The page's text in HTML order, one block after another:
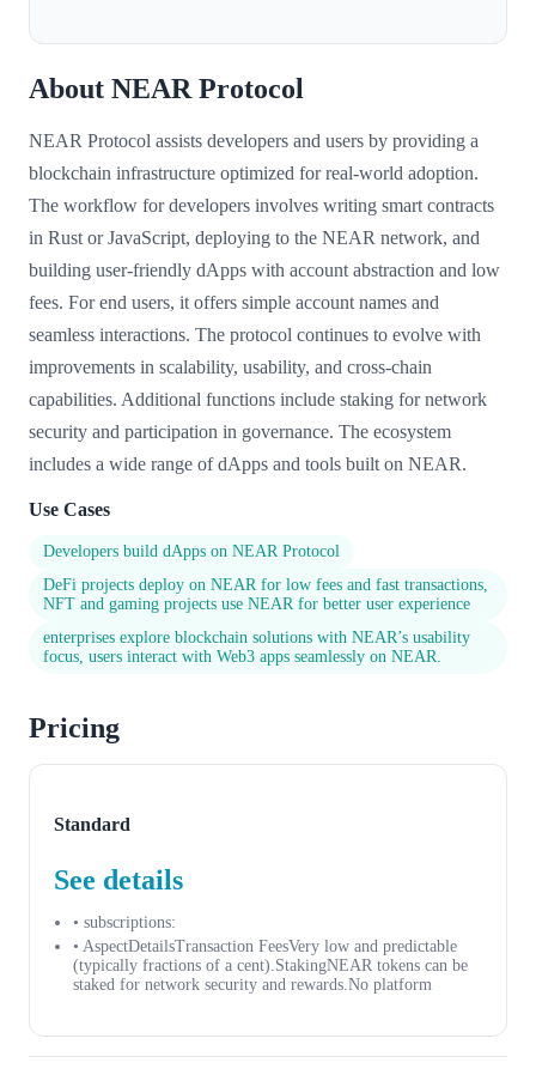
About NEAR Protocol
NEAR Protocol assists developers and users by providing a
blockchain infrastructure optimized for real-world adoption.
The workflow for developers involves writing smart contracts
in Rust or JavaScript, deploying to the NEAR network, and
building user-friendly dApps with account abstraction and low
fees. For end users, it offers simple account names and
seamless interactions. The protocol continues to evolve with
improvements in scalability, usability, and cross-chain
capabilities. Additional functions include staking for network
security and participation in governance. The ecosystem
includes a wide range of dApps and tools built on NEAR.
Use Cases
Developers build dApps on NEAR Protocol
DeFi projects deploy on NEAR for low fees and fast transactions,
NFT and gaming projects use NEAR for better user experience
enterprises explore blockchain solutions with NEAR’s usability
focus, users interact with Web3 apps seamlessly on NEAR.
Pricing
Standard
See details
• subscriptions:
• AspectDetailsTransaction FeesVery low and predictable
(typically fractions of a cent).StakingNEAR tokens can be
staked for network security and rewards.No platform